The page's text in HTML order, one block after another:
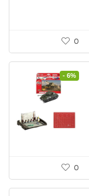
0
- 6%
0